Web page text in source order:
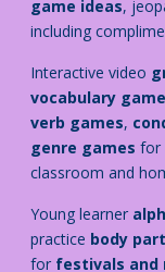
game ideas,
including
Interactive video
vocabulary
verb games,
genre games for
classroom and
Young learner
practice body
for festivals and